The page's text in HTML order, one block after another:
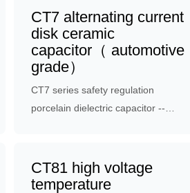
CT7 alternating current
disk ceramic
capacitor（ automotive
grade）
CT7 series safety regulation
porcelain dielectric capacitor --
product has the characteristics of
high reliability through product
CT81 high voltage
temperature